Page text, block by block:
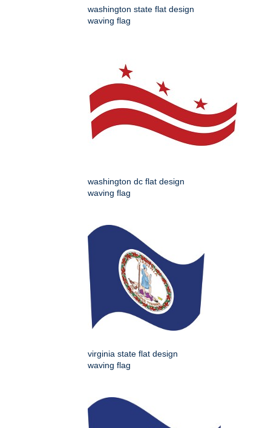
washington state flat design
waving flag
washington dc flat design
waving flag
virginia state flat design
waving flag